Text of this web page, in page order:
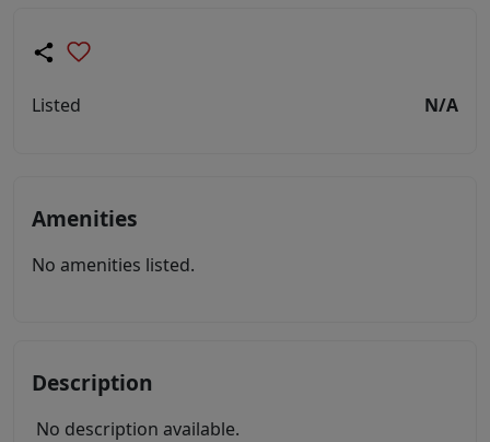
Listed N/A
Amenities
No amenities listed.
Description
No description available.